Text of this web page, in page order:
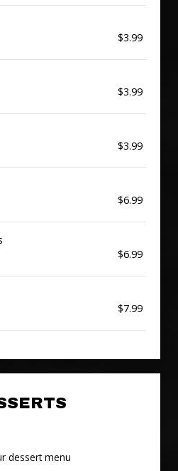
$3.99
$3.99
$3.99
$6.99
$6.99
$7.99
dessert menu